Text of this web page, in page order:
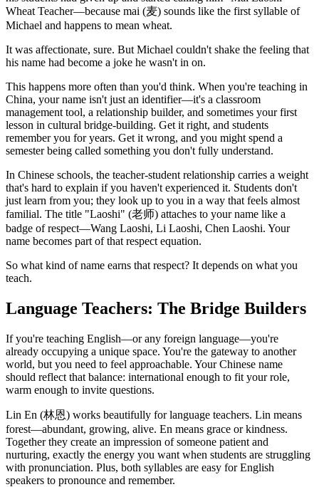
Wheat Teacher—because mai (麦) sounds like the first syllable of
Michael and happens to mean wheat.
It was affectionate, sure. But Michael couldn't shake the feeling that
his name had become a joke he wasn't in on.
This happens more often than you'd think. When you're teaching in
China, your name isn't just an identifier—it's a classroom
management tool, a relationship builder, and sometimes your first
lesson in cultural bridge-building. Get it right, and students
remember you for years. Get it wrong, and you might spend a
semester being called something you don't fully understand.
In Chinese schools, the teacher-student relationship carries a weight
that's hard to explain if you haven't experienced it. Students don't
just learn from you; they look up to you in a way that feels almost
familial. The title "Laoshi" (老师) attaches to your name like a
badge of respect—Wang Laoshi, Li Laoshi, Chen Laoshi. Your
name becomes part of that respect equation.
So what kind of name earns that respect? It depends on what you
teach.
Language Teachers: The Bridge Builders
If you're teaching English—or any foreign language—you're
already occupying a unique space. You're the gateway to another
world, but you need to feel approachable. Your Chinese name
should reflect that balance: international enough to fit your role,
warm enough to invite questions.
Lin En (林恩) works beautifully for language teachers. Lin means
forest—abundant, growing, alive. En means grace or kindness.
Together they create an impression of someone patient and
nurturing, exactly the energy you want when students are struggling
with pronunciation. Plus, both syllables are easy for English
speakers to pronounce and remember.